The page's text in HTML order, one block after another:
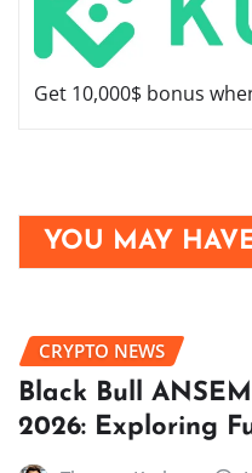
Get 10,000$ bonus
YOU MAY
CRYPTO NEWS
Black Bull
2026: Exploring